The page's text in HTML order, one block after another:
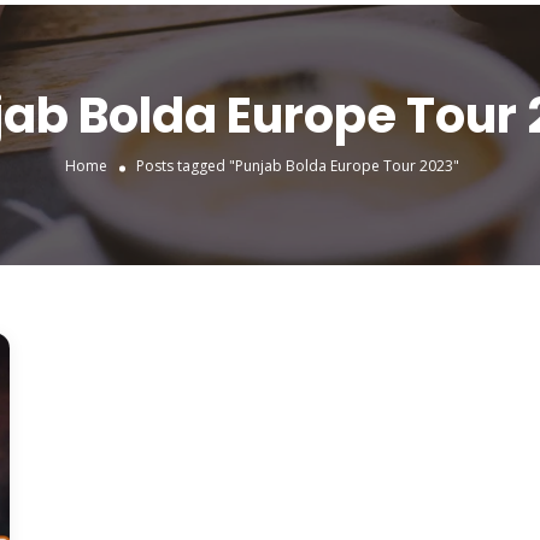
Bolda Europe Tour
Home Posts tagged "Punjab Bolda Europe Tour 2023"